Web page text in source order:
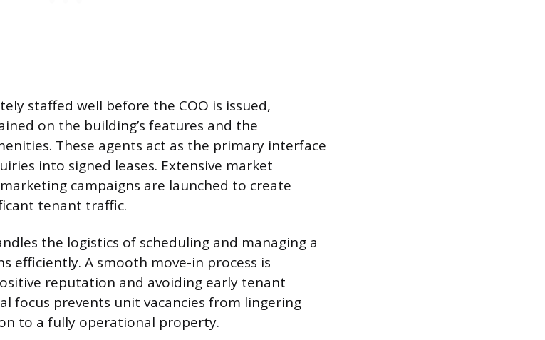
staffed well before the COO is issued,
on the building’s features and the
These agents act as the primary interface
into signed leases. Extensive market
campaigns are launched to create
tenant traffic.
the logistics of scheduling and managing a
efficiently. A smooth move-in process is
reputation and avoiding early tenant
focus prevents unit vacancies from lingering
to a fully operational property.